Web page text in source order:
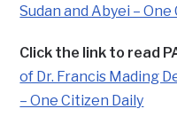
Sudan and Abyei –
Click the link to read
of Dr. Francis Mading
– One Citizen Daily